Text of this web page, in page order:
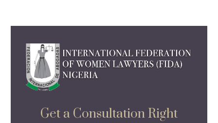
Get a Consultation Right